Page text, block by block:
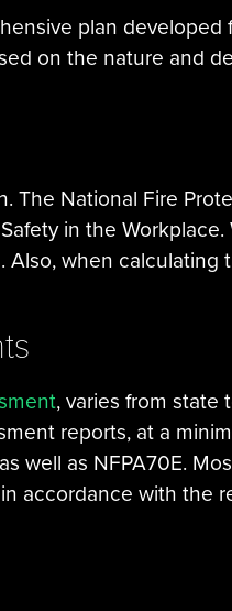
plan
on the nature and
The National Fire
in the
when calculating
, varies from state
reports, at a
well as NFPA70E.
accordance with the